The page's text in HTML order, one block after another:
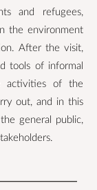
and refugees,
the environment
After the visit,
tools of informal
activities of the
out, and in this
general public,